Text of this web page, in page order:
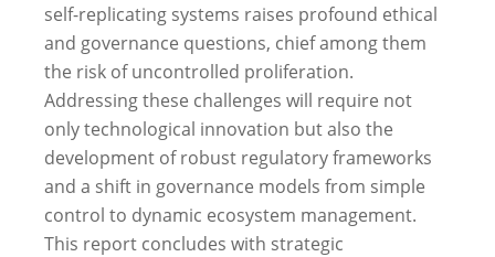
self-replicating systems raises profound ethical
and governance questions, chief among them
the risk of uncontrolled proliferation.
Addressing these challenges will require not
only technological innovation but also the
development of robust regulatory frameworks
and a shift in governance models from simple
control to dynamic ecosystem management.
This report concludes with strategic